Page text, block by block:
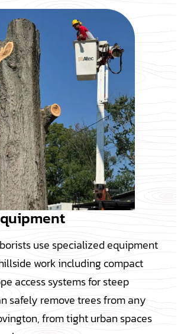
use specialized equipment
work including compact
access systems for steep
safely remove trees from any
from tight urban spaces